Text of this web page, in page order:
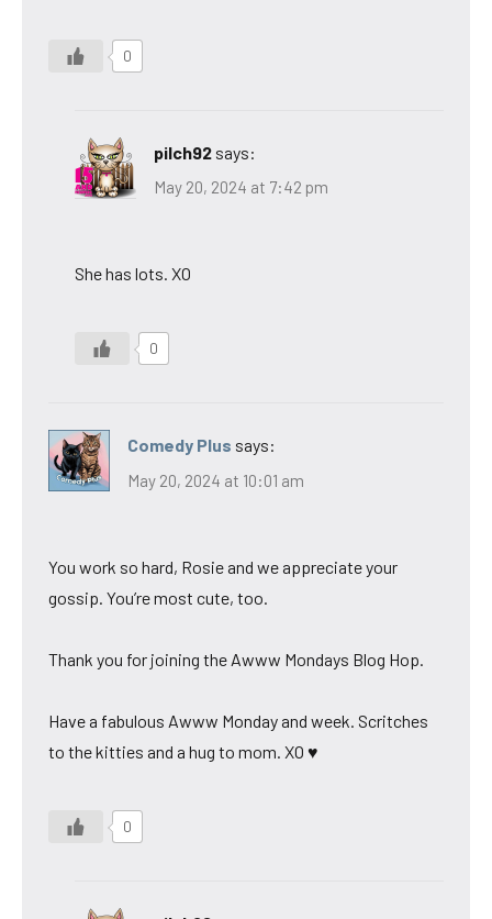
0
pilch92 says:
May 20, 2024 at 7:42 pm
She has lots. XO
0
Comedy Plus says:
May 20, 2024 at 10:01 am
You work so hard, Rosie and we appreciate your
gossip. You’re most cute, too.
Thank you for joining the Awww Mondays Blog Hop.
Have a fabulous Awww Monday and week. Scritches
to the kitties and a hug to mom. XO ♥
0